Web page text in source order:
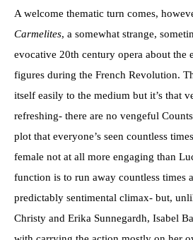
A welcome thematic turn comes,
Carmelites, a somewhat strange,
evocative 20th century opera about the
figures during the French Revolution.
itself easily to the medium but it’s that
refreshing- there are no vengeful
plot that everyone’s seen countless
female not at all more engaging than
function is to run away countless times
predictably sentimental climax- but,
Christy and Erika Sunnegardh, Isabel